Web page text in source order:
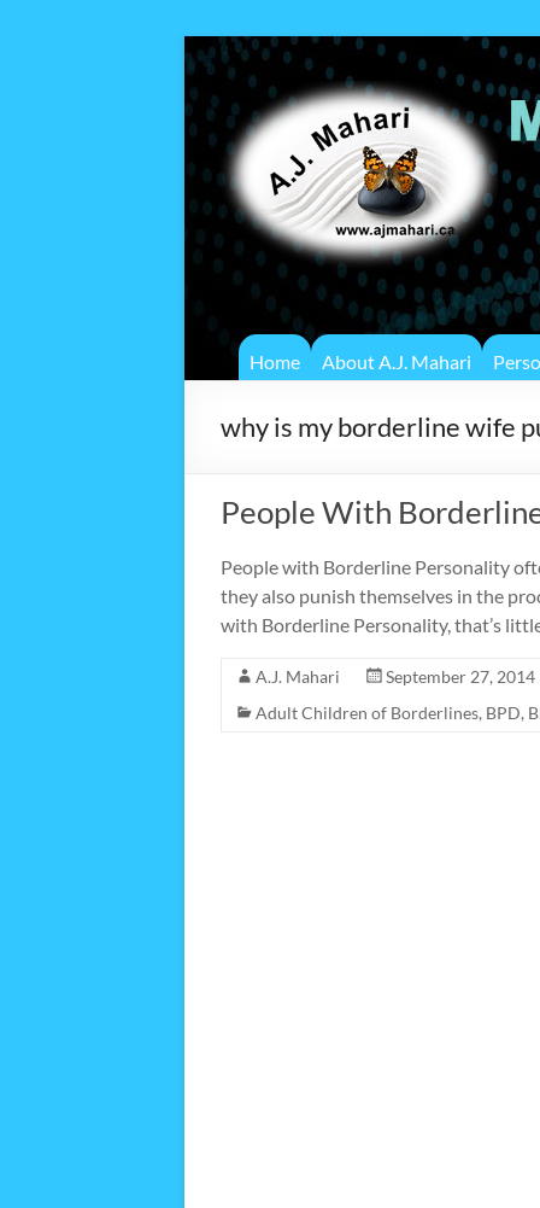
Home About A.J. Mahari
why is my borderline wife
People With
People with Borderline Personality
they also punish themselves in the
with Borderline Personality, that’s
A.J. Mahari
September 27, 2014
Adult Children of Borderlines, BPD,